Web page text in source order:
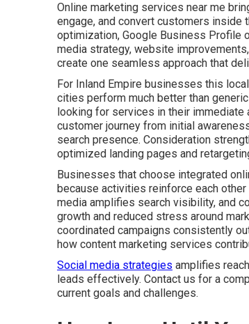
Online marketing services near me
engage, and convert customers inside
optimization, Google Business Profile
media strategy, website
create one seamless approach that
For Inland Empire businesses this
cities perform much better than
looking for services in their immediate
customer journey from initial
search presence. Consideration
optimized landing pages and
Businesses that choose integrated
because activities reinforce each
media amplifies search visibility, and
growth and reduced stress around
coordinated campaigns consistently
how content marketing services
Social media strategies amplifies
leads effectively. Contact us for a
current goals and challenges.